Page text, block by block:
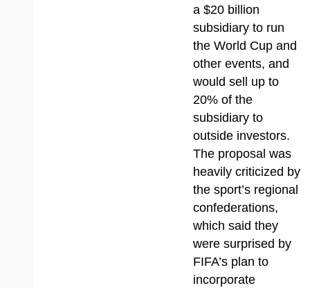
a $20 billion
subsidiary to run
the World Cup and
other events, and
would sell up to
20% of the
subsidiary to
outside investors.
The proposal was
heavily criticized by
the sport’s regional
confederations,
which said they
were surprised by
FIFA’s plan to
incorporate